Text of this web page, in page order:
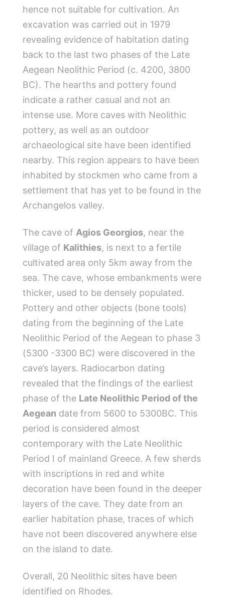
hence not suitable for cultivation. An
excavation was carried out in 1979
revealing evidence of habitation dating
back to the last two phases of the Late
Aegean Neolithic Period (c. 4200, 3800
BC). The hearths and pottery found
indicate a rather casual and not an
intense use. More caves with Neolithic
pottery, as well as an outdoor
archaeological site have been identified
nearby. This region appears to have been
inhabited by stockmen who came from a
settlement that has yet to be found in the
Archangelos valley.
The cave of Agios Georgios, near the
village of Kalithies, is next to a fertile
cultivated area only 5km away from the
sea. The cave, whose embankments were
thicker, used to be densely populated.
Pottery and other objects (bone tools)
dating from the beginning of the Late
Neolithic Period of the Aegean to phase 3
(5300 -3300 BC) were discovered in the
cave’s layers. Radiocarbon dating
revealed that the findings of the earliest
phase of the Late Neolithic Period of the
Aegean date from 5600 to 5300BC. This
period is considered almost
contemporary with the Late Neolithic
Period I of mainland Greece. A few sherds
with inscriptions in red and white
decoration have been found in the deeper
layers of the cave. They date from an
earlier habitation phase, traces of which
have not been discovered anywhere else
on the island to date.
Overall, 20 Neolithic sites have been
identified on Rhodes.